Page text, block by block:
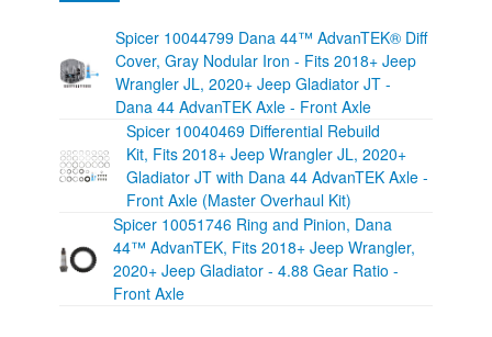
Spicer 10044799 Dana 44™ AdvanTEK® Diff
Cover, Gray Nodular Iron - Fits 2018+ Jeep
Wrangler JL, 2020+ Jeep Gladiator JT -
Dana 44 AdvanTEK Axle - Front Axle
Spicer 10040469 Differential Rebuild
Kit, Fits 2018+ Jeep Wrangler JL, 2020+
Gladiator JT with Dana 44 AdvanTEK Axle -
Front Axle (Master Overhaul Kit)
Spicer 10051746 Ring and Pinion, Dana
44™ AdvanTEK, Fits 2018+ Jeep Wrangler,
2020+ Jeep Gladiator - 4.88 Gear Ratio -
Front Axle